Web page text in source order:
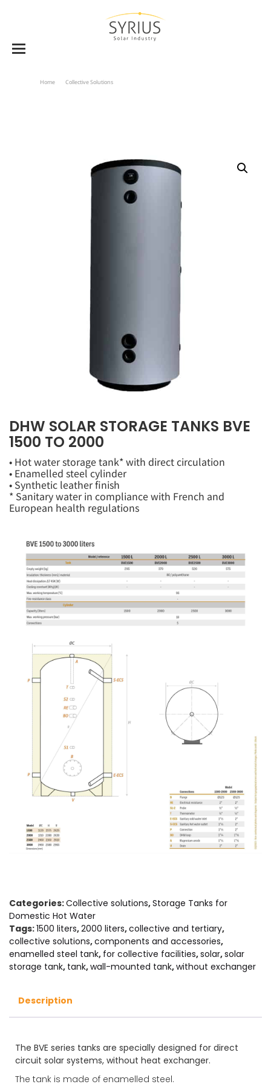
Home Collective Solutions
DHW SOLAR STORAGE TANKS BVE
1500 TO 2000
• Hot water storage tank* with direct circulation
• Enamelled steel cylinder
• Synthetic leather finish
* Sanitary water in compliance with French and
European health regulations
Categories:Collective solutions,Storage Tanks for
Domestic Hot Water
Tags:1500 liters,2000 liters,collective and tertiary,
collective solutions,components and accessories,
enamelled steel tank, for collective facilities,solar,solar
storage tank, tank,wall-mounted tank,without exchanger
Description
The BVE series tanks are specially designed for direct
circuit solar systems, without heat exchanger.
The tank is made of enamelled steel.